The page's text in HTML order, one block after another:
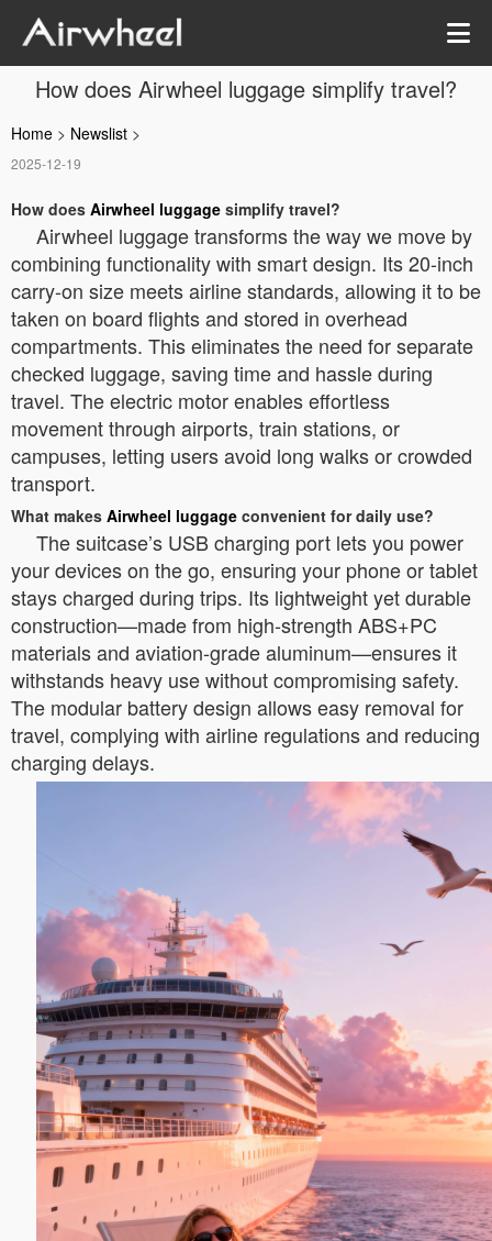
How does Airwheel luggage simplify travel?
Home > Newslist >
2025-12-19
How does Airwheel luggage simplify travel?
Airwheel luggage transforms the way we move by
combining functionality with smart design. Its 20-inch
carry-on size meets airline standards, allowing it to be
taken on board flights and stored in overhead
compartments. This eliminates the need for separate
checked luggage, saving time and hassle during
travel. The electric motor enables effortless
movement through airports, train stations, or
campuses, letting users avoid long walks or crowded
transport.
What makes Airwheel luggage convenient for daily use?
The suitcase’s USB charging port lets you power
your devices on the go, ensuring your phone or tablet
stays charged during trips. Its lightweight yet durable
construction—made from high-strength ABS+PC
materials and aviation-grade aluminum—ensures it
withstands heavy use without compromising safety.
The modular battery design allows easy removal for
travel, complying with airline regulations and reducing
charging delays.